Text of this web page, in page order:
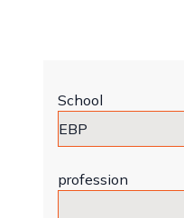
School
profession